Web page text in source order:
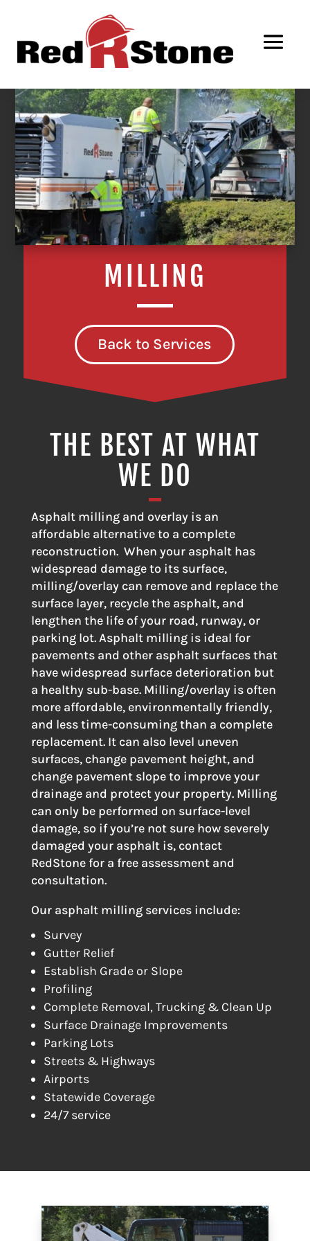
MILLING
Back to Services
THE BEST AT WHAT
WE DO
Asphalt milling and overlay is an
affordable alternative to a complete
reconstruction. When your asphalt has
widespread damage to its surface,
milling/overlay can remove and replace the
surface layer, recycle the asphalt, and
lengthen the life of your road, runway, or
parking lot. Asphalt milling is ideal for
pavements and other asphalt surfaces that
have widespread surface deterioration but
a healthy sub-base. Milling/overlay is often
more affordable, environmentally friendly,
and less time-consuming than a complete
replacement. It can also level uneven
surfaces, change pavement height, and
change pavement slope to improve your
drainage and protect your property. Milling
can only be performed on surface-level
damage, so if you’re not sure how severely
damaged your asphalt is, contact
RedStone for a free assessment and
consultation.
Our asphalt milling services include:
Survey
Gutter Relief
Establish Grade or Slope
Profiling
Complete Removal, Trucking & Clean Up
Surface Drainage Improvements
Parking Lots
Streets & Highways
Airports
Statewide Coverage
24/7 service